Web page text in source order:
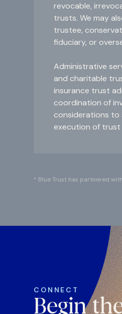
revocable,
trusts. We may
trustee,
fiduciary, or
Administrative
and charitable
insurance trust
coordination of
considerations
execution of trust
* Blue Trust has partnered
CONNECT
Begin